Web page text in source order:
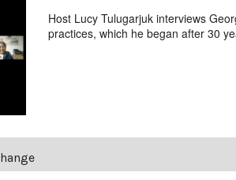
Host Lucy Tulugarjuk interviews
practices, which he began after 30